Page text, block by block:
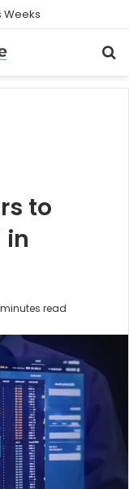
Weeks
to
in
read